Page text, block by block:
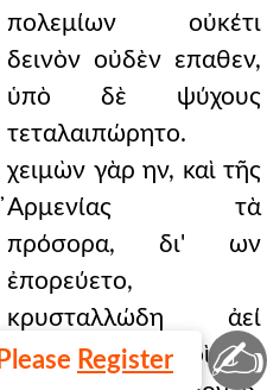
πολεμίων οὐκέτι
δεινὸν οὐδὲν επαθεν,
ὑπὸ δὲ ψύχους
τεταλαιπώρητο.
χειμὼν γὰρ ην, καὶ τῆς
̓Αρμενίας τὰ
πρόσορα, δι' ων
ἐπορεύετο,
κρυσταλλώδη ἀεί
εἰσιν· οθεν συχνοὶ τῶν
Register ✍